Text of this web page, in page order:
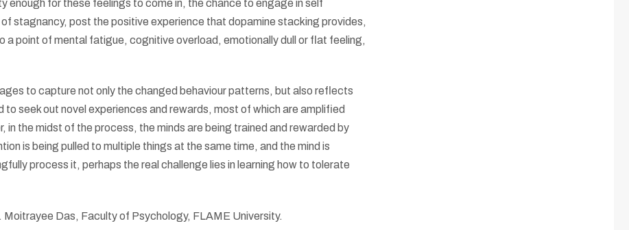
enough for these feelings to come in, the chance to engage in self
stagnancy, post the positive experience that dopamine stacking provides,
a point of mental fatigue, cognitive overload, emotionally dull or flat feeling,
to capture not only the changed behaviour patterns, but also reflects
seek out novel experiences and rewards, most of which are amplified
the midst of the process, the minds are being trained and rewarded by
is being pulled to multiple things at the same time, and the mind is
process it, perhaps the real challenge lies in learning how to tolerate
Moitrayee Das, Faculty of Psychology, FLAME University.